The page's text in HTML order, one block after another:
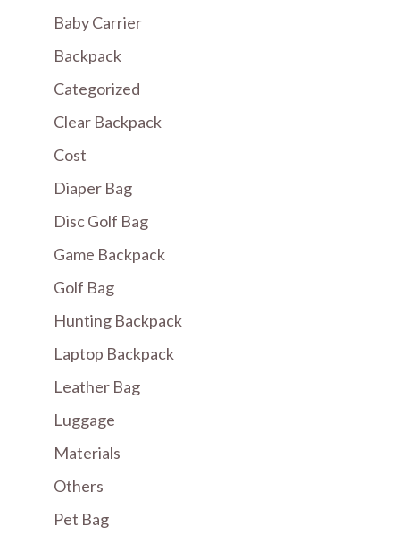
Baby Carrier
Backpack
Categorized
Clear Backpack
Cost
Diaper Bag
Disc Golf Bag
Game Backpack
Golf Bag
Hunting Backpack
Laptop Backpack
Leather Bag
Luggage
Materials
Others
Pet Bag